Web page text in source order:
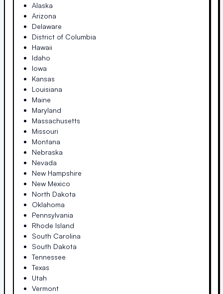
Alaska
Arizona
Delaware
District of Columbia
Hawaii
Idaho
Iowa
Kansas
Louisiana
Maine
Maryland
Massachusetts
Missouri
Montana
Nebraska
Nevada
New Hampshire
New Mexico
North Dakota
Oklahoma
Pennsylvania
Rhode Island
South Carolina
South Dakota
Tennessee
Texas
Utah
Vermont